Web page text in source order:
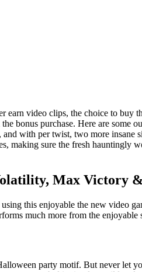
video clips, the choice to buy
bonus purchase. Here are some
with per twist, two more
sure the fresh hauntingly
Max Victory
this enjoyable the new video
much more from the
party motif. But never let